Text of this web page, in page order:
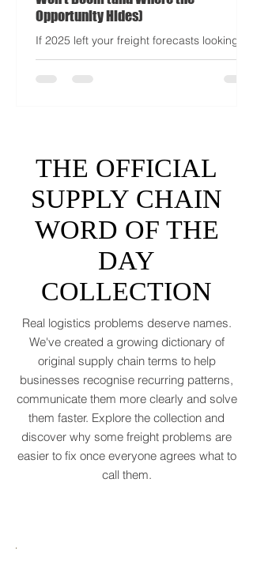
2026 Freight Forecast: Why Volumes
Won’t Boom (and Where the
Opportunity Hides)
like a toddler’s crayon drawing, 2026 won’t
Organization expects merchandise trade
2026 after a messy 2025 filled with tariff
tensions and geopolitical finger-pointing
(WTO, 2025). That’s not a boom. That’s a
polite cough from an
THE OFFICIAL
SUPPLY CHAIN
WORD OF THE
DAY
COLLECTION
Real logistics problems deserve names.
We've created a growing dictionary of
original supply chain terms to help
businesses recognise recurring patterns,
communicate them more clearly and solve
them faster. Explore the collection and
discover why some freight problems are
easier to fix once everyone agrees what to